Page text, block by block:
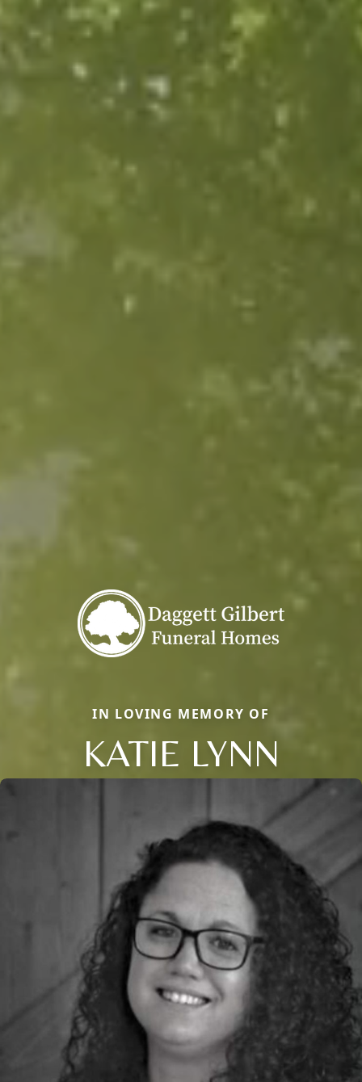
IN LOVING MEMORY OF
KATIE LYNN